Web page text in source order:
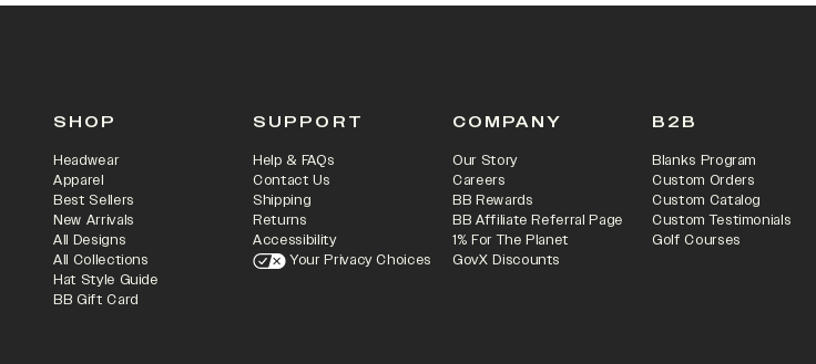
SHOP
Headwear
Apparel
Best Sellers
New Arrivals
All Designs
All Collections
Hat Style Guide
BB Gift Card
SUPPORT
Help & FAQs
Contact Us
Shipping
Returns
Accessibility
Your Privacy Choices
COMPANY
Our Story
Careers
BB Rewards
BB Affiliate Referral Page
1% For The Planet
GovX Discounts
B2B
Blanks Program
Custom Orders
Custom Catalog
Custom Testimonials
Golf Courses